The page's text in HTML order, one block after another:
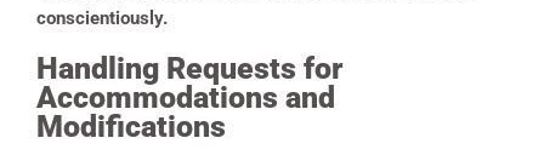
conscientiously.
Handling Requests for
Accommodations and
Modifications